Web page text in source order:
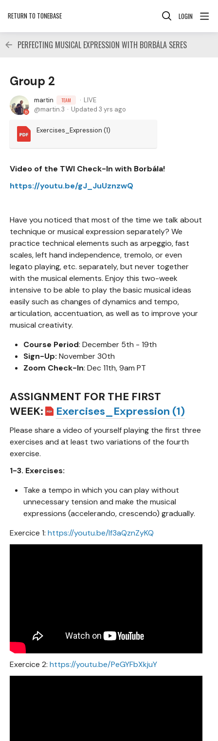
RETURN TO TONEBASE LOGIN
PERFECTING MUSICAL EXPRESSION WITH BORBÁLA SERES
Group 2
martin TEAM
LIVE
martin.3
Updated 3 yrs ago
Exercises_Expression (1)
Video of the TWI Check-In with Borbála!
https://youtu.be/gJ_JuUznzwQ
Have you noticed that most of the time we talk about
technique or musical expression separately? We
practice technical elements such as arpeggio, fast
scales, left hand independence, tremolo, or even
legato playing, etc. separately, but never together
with the musical elements. Enjoy this two-week
intensive to be able to play the basic musical ideas
easily such as changes of dynamics and tempo,
articulation, accentuation, as well as to improve your
musical creativity.
Course Period: December 5th - 19th
Sign-Up: November 30th
Zoom Check-In: Dec 11th, 9am PT
ASSIGNMENT FOR THE FIRST
WEEK:
Exercises_Expression (1)
Please share a video of yourself playing the first three
exercises and at least two variations of the fourth
exercise.
1-3. Exercises:
Take a tempo in which you can play without
unnecessary tension and make the musical
expressions (accelerando, crescendo) gradually.
Exercice 1: https://youtu.be/lf3aQznZyKQ
Exercice 2: https://youtu.be/PeGYFbXkjuY